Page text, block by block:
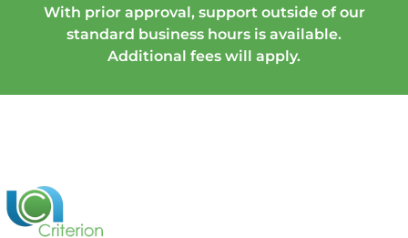
With prior approval, support outside of our
standard business hours is available.
Additional fees will apply.